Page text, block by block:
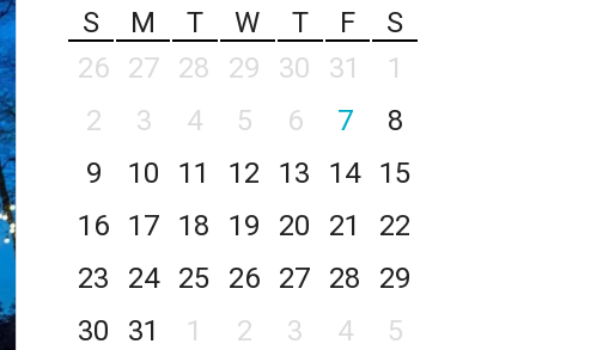
S
M T W T F
S
26
27 28 29 30 31
1
2
3 4 5 6 7
8
9
10 11 12 13 14
15
16
17 18 19 20 21
22
23
24 25 26 27 28
29
30
31 1 2 3 4 5